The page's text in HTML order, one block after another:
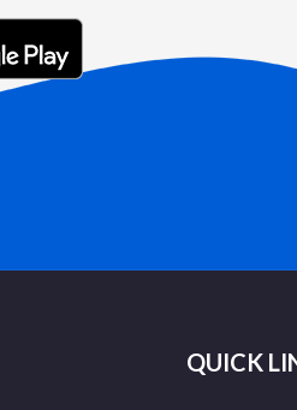
QUICK